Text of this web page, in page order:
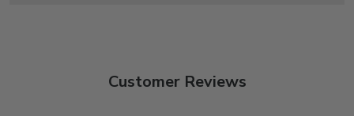
Customer Reviews